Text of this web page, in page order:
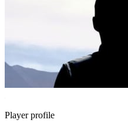
Player profile